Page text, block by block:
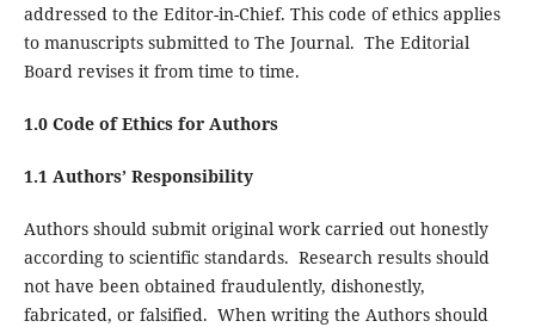
addressed to the Editor-in-Chief. This code of ethics applies
to manuscripts submitted to The Journal. The Editorial
Board revises it from time to time.
1.0 Code of Ethics for Authors
1.1 Authors’ Responsibility
Authors should submit original work carried out honestly
according to scientific standards. Research results should
not have been obtained fraudulently, dishonestly,
fabricated, or falsified. When writing the Authors should